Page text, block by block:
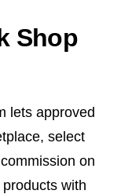
Shop
lets approved
select
on
with